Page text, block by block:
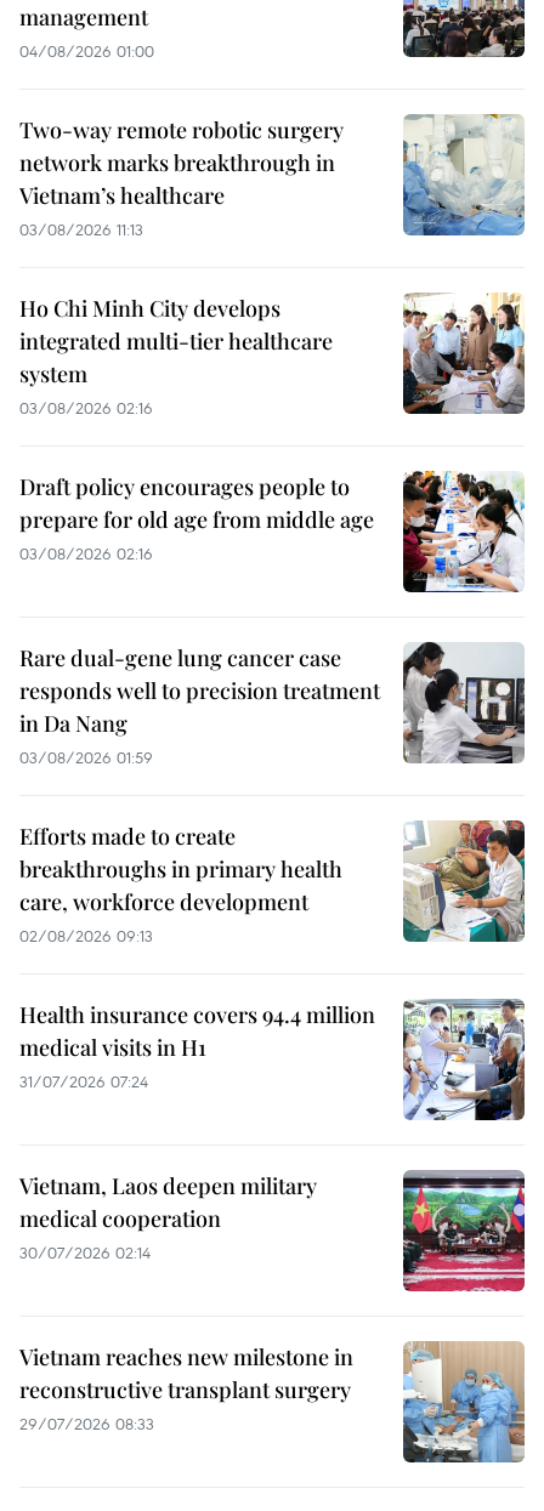
management
04/08/2026 01:00
Two-way remote robotic surgery
network marks breakthrough in
Vietnam’s healthcare
03/08/2026 11:13
Ho Chi Minh City develops
integrated multi-tier healthcare
system
03/08/2026 02:16
Draft policy encourages people to
prepare for old age from middle age
03/08/2026 02:16
Rare dual-gene lung cancer case
responds well to precision treatment
in Da Nang
03/08/2026 01:59
Efforts made to create
breakthroughs in primary health
care, workforce development
02/08/2026 09:13
Health insurance covers 94.4 million
medical visits in H1
31/07/2026 07:24
Vietnam, Laos deepen military
medical cooperation
30/07/2026 02:14
Vietnam reaches new milestone in
reconstructive transplant surgery
29/07/2026 08:33